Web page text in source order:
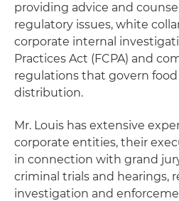
providing advice and
regulatory issues, white
corporate internal
Practices Act (FCPA) and
regulations that govern
distribution.
Mr. Louis has extensive
corporate entities, their
in connection with grand
criminal trials and hearings,
investigation and